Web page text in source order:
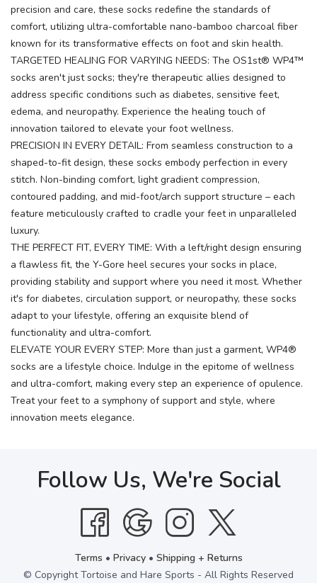
precision and care, these socks redefine the standards of
comfort, utilizing ultra-comfortable nano-bamboo charcoal fiber
known for its transformative effects on foot and skin health.
TARGETED HEALING FOR VARYING NEEDS: The OS1st® WP4™
socks aren't just socks; they're therapeutic allies designed to
address specific conditions such as diabetes, sensitive feet,
edema, and neuropathy. Experience the healing touch of
innovation tailored to elevate your foot wellness.
PRECISION IN EVERY DETAIL: From seamless construction to a
shaped-to-fit design, these socks embody perfection in every
stitch. Non-binding comfort, light gradient compression,
contoured padding, and mid-foot/arch support structure – each
feature meticulously crafted to cradle your feet in unparalleled
luxury.
THE PERFECT FIT, EVERY TIME: With a left/right design ensuring
a flawless fit, the Y-Gore heel secures your socks in place,
providing stability and support where you need it most. Whether
it's for diabetes, circulation support, or neuropathy, these socks
adapt to your lifestyle, offering an exquisite blend of
functionality and ultra-comfort.
ELEVATE YOUR EVERY STEP: More than just a garment, WP4®
socks are a lifestyle choice. Indulge in the epitome of wellness
and ultra-comfort, making every step an experience of opulence.
Treat your feet to a symphony of support and style, where
innovation meets elegance.
Follow Us, We're Social
Terms • Privacy• Shipping + Returns
© Copyright Tortoise and Hare Sports - All Rights Reserved